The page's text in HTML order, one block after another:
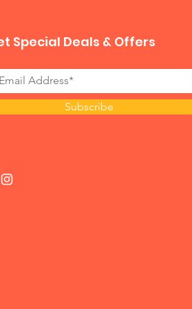
Special Deals & Offers
Subscribe